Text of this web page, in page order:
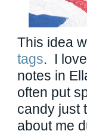
This idea
tags. I
notes in
often put
candy just
about me